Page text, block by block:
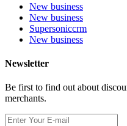
New business
New business
Supersoniccrm
New business
Newsletter
Be first to find out about
merchants.